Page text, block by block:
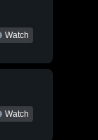
Watch
Watch